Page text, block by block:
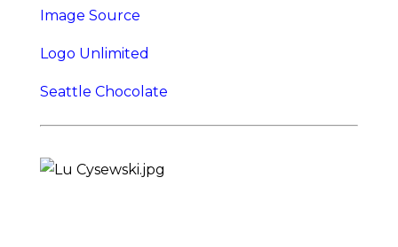
Image Source
Logo Unlimited
Seattle Chocolate